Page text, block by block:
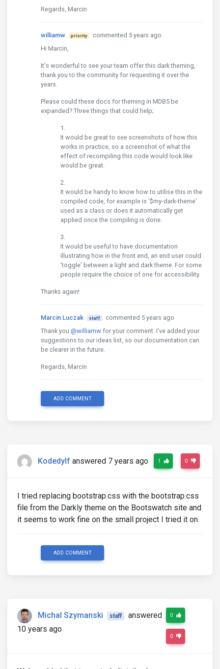
Regards, Marcin
williamw priority
commented 5 years ago
Hi Marcin,
It's wonderful to see your team offer this dark theming,
thank you to the community for requesting it over the
years.
Please could these docs for theming in MDB5 be
expanded? Three things that could help;
It would be great to see screenshots of how this
works in practice, so a screenshot of what the
effect of recompiling this code would look like
would be great.
It would be handy to know how to utilise this in the
compiled code, for example is '$my-dark-theme'
used as a class or does it automatically get
applied once the compiling is done.
It would be useful to have documentation
illustrating how in the front end, an end user could
'toggle' between a light and dark theme. For some
people require the choice of one for accessibility.
Thanks again!
Marcin Luczak staff
commented 5 years ago
Thank you @williamw for your comment. I've added your
suggestions to our ideas list, so our documentation can
be clearer in the future.
Regards, Marcin
ADD COMMENT
Kodedylf answered 7 years ago 1 0
I tried replacing bootstrap.css with the bootstrap.css
file from the Darkly theme on the Bootswatch site and
it seems to work fine on the small project I tried it on.
ADD COMMENT
Michal Szymanski staff
answered
10 years ago
0
0